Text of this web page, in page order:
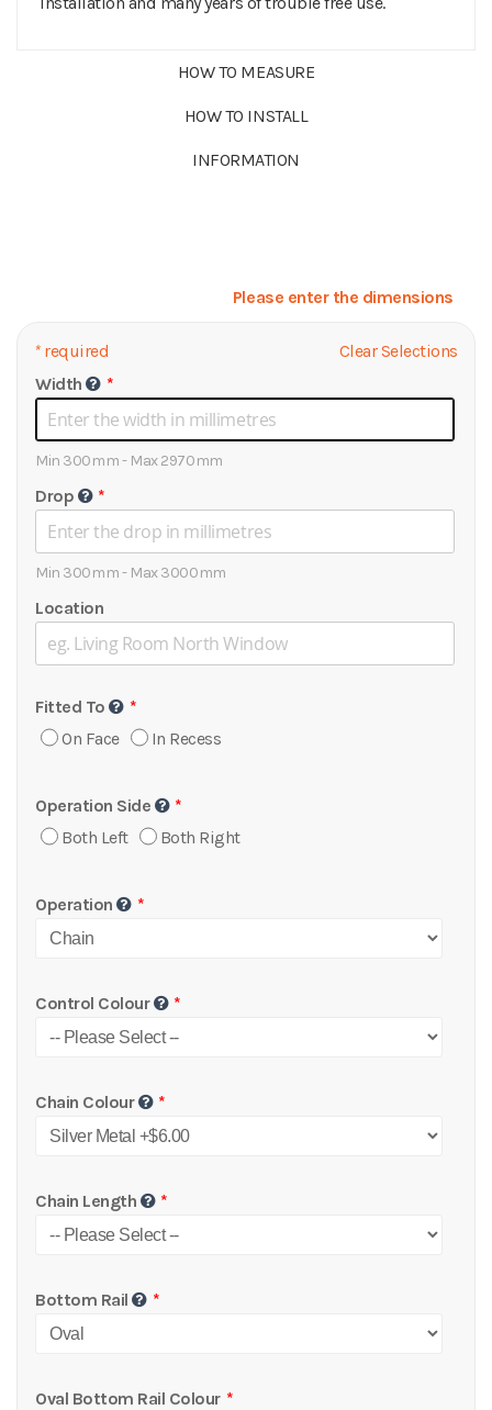
HOW TO MEASURE
HOW TO INSTALL
INFORMATION
Please enter the dimensions
*required
Clear Selections
Width
Min 300mm - Max 2970mm
Drop
Min 300mm - Max 3000mm
Location
Fitted To
On Face
In Recess
Operation Side
Both Left
Both Right
Operation
Control Colour
Chain Colour
Chain Length
Bottom Rail
Oval Bottom Rail Colour